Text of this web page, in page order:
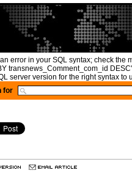
error in your SQL syntax; check the
transnews_Comment_com_id
server version for the right syntax
for